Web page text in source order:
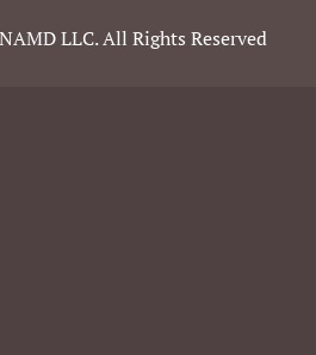
LLC. All Rights Reserved